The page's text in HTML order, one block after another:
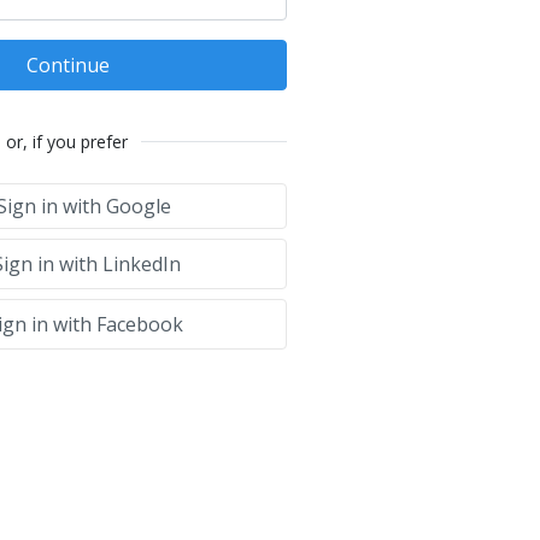
Continue
or, if you prefer
in with Google
in with LinkedIn
in with Facebook